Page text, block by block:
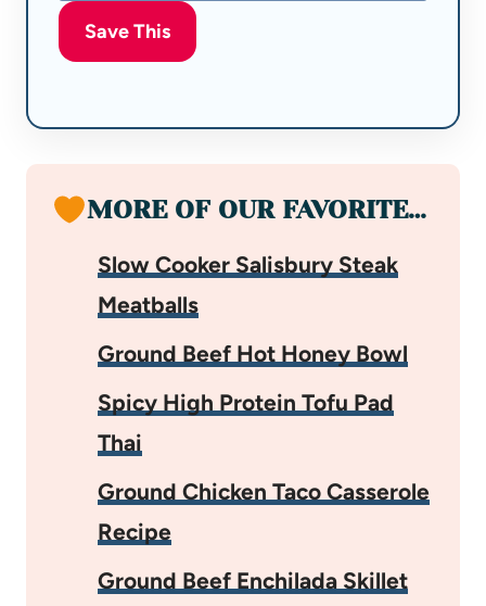
Save This
MORE OF OUR FAVORITE…
Slow Cooker Salisbury Steak
Meatballs
Ground Beef Hot Honey Bowl
Spicy High Protein Tofu Pad
Thai
Ground Chicken Taco Casserole
Recipe
Ground Beef Enchilada Skillet